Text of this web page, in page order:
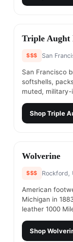
#16
Triple Aught
$$$ San
San Francisco
softshells,
muted,
ShopTriple
#17
Wolverine
$$$ Rockford,
American
Michigan in
leather 1000
Shop